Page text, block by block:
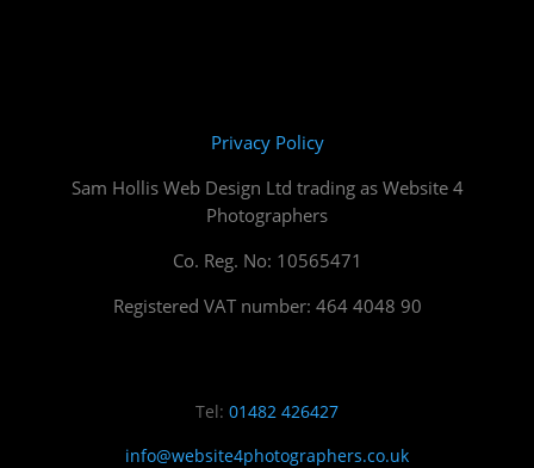
Privacy Policy
Sam Hollis Web Design Ltd trading as Website 4
Photographers
Co. Reg. No: 10565471
Registered VAT number: 464 4048 90
Tel: 01482 426427
info@website4photographers.co.uk